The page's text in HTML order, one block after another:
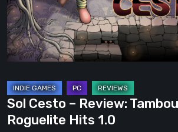
Roguelite
Hits
1.0
Sol Cesto – Review:
Roguelite Hits 1.0